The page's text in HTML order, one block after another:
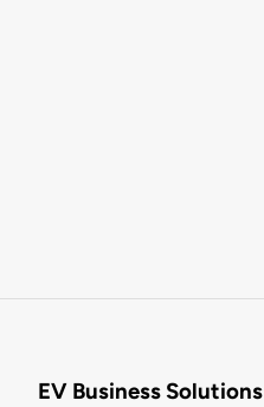
EV Business Solutions